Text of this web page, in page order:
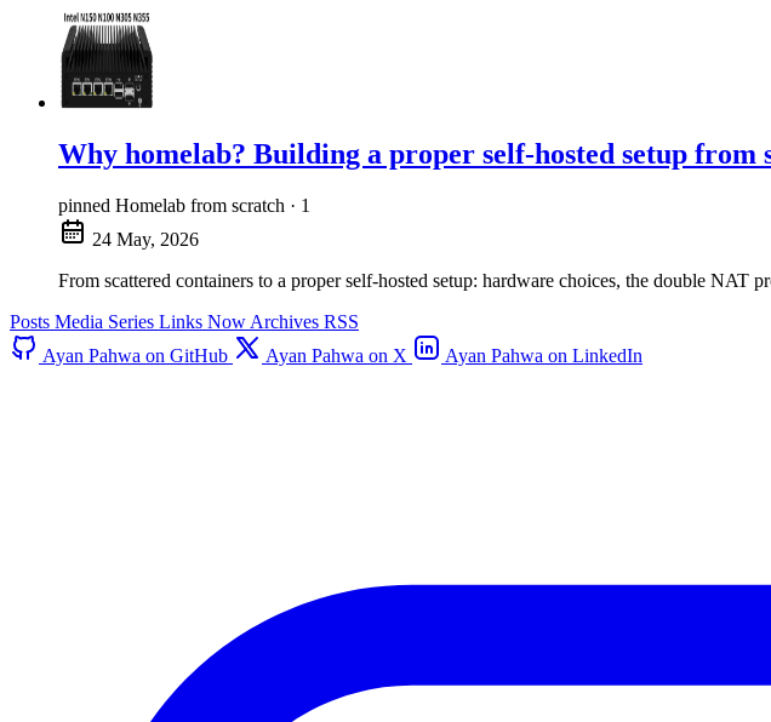
Why homelab? Building a proper self-hosted setup from
pinned Homelab from scratch · 1
24 May, 2026
From scattered containers to a proper self-hosted setup: hardware choices, the double
Posts Media Series Links Now Archives RSS
Ayan Pahwa on GitHub
Ayan Pahwa on X Ayan Pahwa on LinkedIn